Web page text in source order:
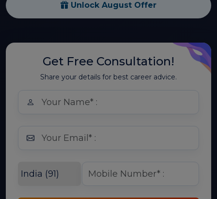
Unlock August Offer
Get Free Consultation!
Share your details for best career advice.